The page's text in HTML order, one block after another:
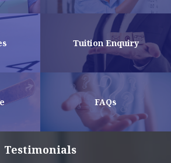
Tuition Enquiry
FAQs
Testimonials